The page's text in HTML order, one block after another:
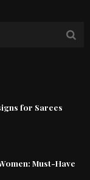
for Sarees
Must-Have